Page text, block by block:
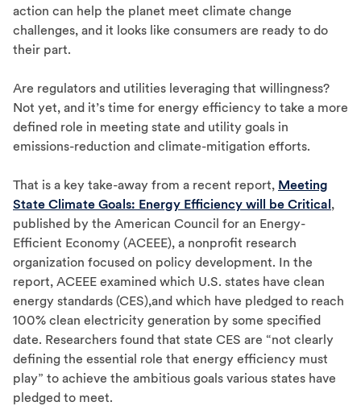
action can help the planet meet climate change
challenges, and it looks like consumers are ready to do
their part.
Are regulators and utilities leveraging that willingness?
Not yet, and it’s time for energy efficiency to take a more
defined role in meeting state and utility goals in
emissions-reduction and climate-mitigation efforts.
That is a key take-away from a recent report, Meeting
State Climate Goals: Energy Efficiency will be Critical,
published by the American Council for an Energy-
Efficient Economy (ACEEE), a nonprofit research
organization focused on policy development. In the
report, ACEEE examined which U.S. states have clean
energy standards (CES),and which have pledged to reach
100% clean electricity generation by some specified
date. Researchers found that state CES are “not clearly
defining the essential role that energy efficiency must
play” to achieve the ambitious goals various states have
pledged to meet.